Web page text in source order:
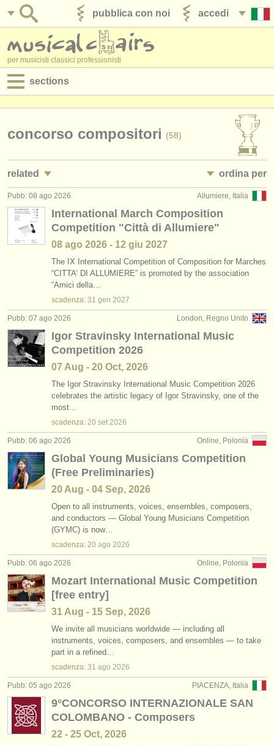
accedi
pubblica con noi
per musicisti classici professionisti
sections
jobs - amministrazione
degree courses
corsi
concorsi/premi
strumenti in vendita
strumenti rubati
elenchi:
orchestre e teatri lirici
conservatori
orchestre giovanili
musicalchairs:
riguardo musicalchairs
contattaci
rss feeds
notizie di musica classica
editori:
pubblica con noi
find out about our
faq
accedi
concorso compositori (58)
related ordina per
jobs - insegnamento: compositore
corsi/masterclass compositori (9)
premi: arrangiatore
• pubblicato
•
Allumiere, Italia
Pubb: 08 ago 2026
International March Composition
Competition "Città di Allumiere"
08 ago 2026 - 12 giu 2027
The IX International Competition of Composition for Marches
“CITTA’ DI ALLUMIERE” is promoted by the association
“Amici della…
scadenza: 31 gen 2027
London, Regno Unito
Pubb: 07 ago 2026
Igor Stravinsky International Music
Competition 2026
07 Aug - 20 Oct, 2026
The Igor Stravinsky International Music Competition 2026
celebrates the artistic legacy of Igor Stravinsky, one of the
most…
scadenza: 20 set 2026
Online, Polonia
Pubb: 06 ago 2026
Global Young Musicians Competition
(Free Preliminaries)
20 Aug - 04 Sep, 2026
Open to all instruments, voices, ensembles, composers,
and conductors — Global Young Musicians Competition
(GYMC) is now…
scadenza: 20 ago 2026
Online, Polonia
Pubb: 06 ago 2026
Mozart International Music Competition
[free entry]
31 Aug - 15 Sep, 2026
We invite all musicians worldwide — including all
instruments, voices, composers, and ensembles — to take
part in a refined…
scadenza: 31 ago 2026
PIACENZA, Italia
Pubb: 05 ago 2026
9°CONCORSO INTERNAZIONALE SAN
COLOMBANO - Composers
22 - 25 Oct, 2026